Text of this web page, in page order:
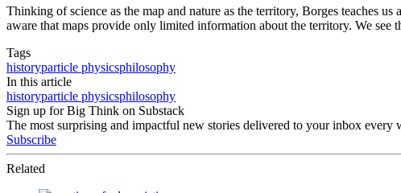
Thinking of science as the map and nature as the territory, Borges teaches
aware that maps provide only limited information about the territory. We
Tags
historyparticle physicsphilosophy
In this article
historyparticle physicsphilosophy
Sign up for Big Think on Substack
The most surprising and impactful new stories delivered to your inbox every
Subscribe
Related